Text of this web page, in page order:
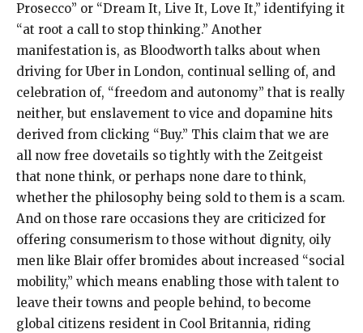
Prosecco” or “Dream It, Live It, Love It,” identifying it
“at root a call to stop thinking.” Another
manifestation is, as Bloodworth talks about when
driving for Uber in London, continual selling of, and
celebration of, “freedom and autonomy” that is really
neither, but enslavement to vice and dopamine hits
derived from clicking “Buy.” This claim that we are
all now free dovetails so tightly with the Zeitgeist
that none think, or perhaps none dare to think,
whether the philosophy being sold to them is a scam.
And on those rare occasions they are criticized for
offering consumerism to those without dignity, oily
men like Blair offer bromides about increased “social
mobility,” which means enabling those with talent to
leave their towns and people behind, to become
global citizens resident in Cool Britannia, riding